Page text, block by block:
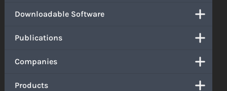
Downloadable Software
Publications
Companies
Products